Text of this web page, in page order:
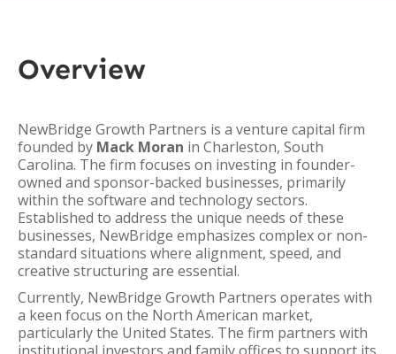
Overview
NewBridge Growth Partners is a venture capital firm
founded by Mack Moran in Charleston, South
Carolina. The firm focuses on investing in founder-
owned and sponsor-backed businesses, primarily
within the software and technology sectors.
Established to address the unique needs of these
businesses, NewBridge emphasizes complex or non-
standard situations where alignment, speed, and
creative structuring are essential.
Currently, NewBridge Growth Partners operates with
a keen focus on the North American market,
particularly the United States. The firm partners with